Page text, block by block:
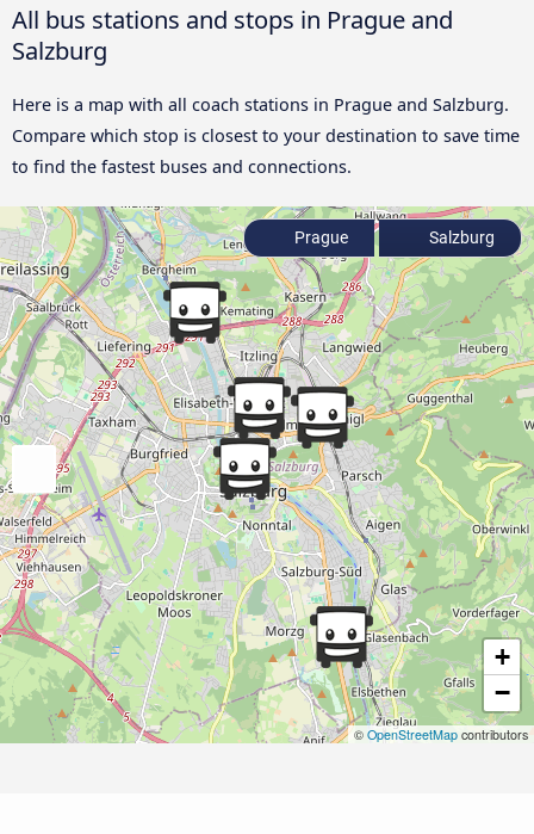
All bus stations and stops in Prague and
Salzburg
Here is a map with all coach stations in Prague and Salzburg.
Compare which stop is closest to your destination to save time
to find the fastest buses and connections.
+
−
© OpenStreetMap contributors
Prague Salzburg